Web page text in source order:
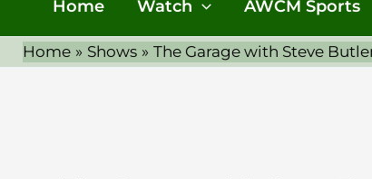
Home Watch AWCM Sports
Home Shows The Garage with Steve